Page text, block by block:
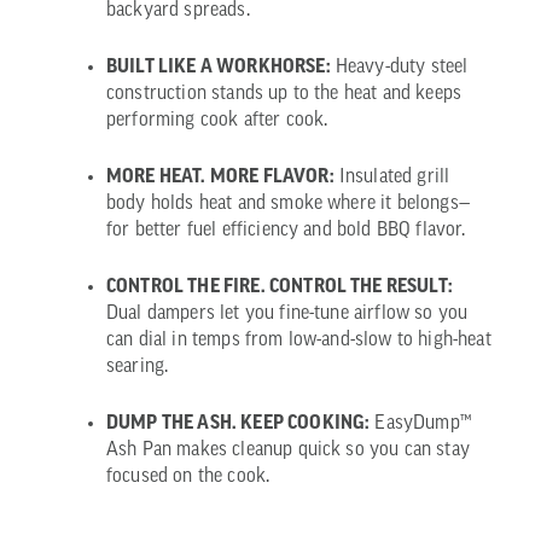
backyard spreads.
BUILT LIKE A WORKHORSE: Heavy-duty steel
construction stands up to the heat and keeps
performing cook after cook.
MORE HEAT. MORE FLAVOR: Insulated grill
body holds heat and smoke where it belongs—
for better fuel efficiency and bold BBQ flavor.
CONTROL THE FIRE. CONTROL THE RESULT:
Dual dampers let you fine-tune airflow so you
can dial in temps from low-and-slow to high-heat
searing.
DUMP THE ASH. KEEP COOKING: EasyDump™
Ash Pan makes cleanup quick so you can stay
focused on the cook.